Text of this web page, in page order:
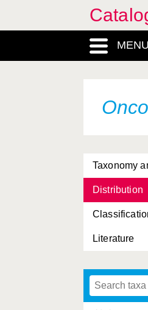
MENU
Taxonomy
Distribution
Literature